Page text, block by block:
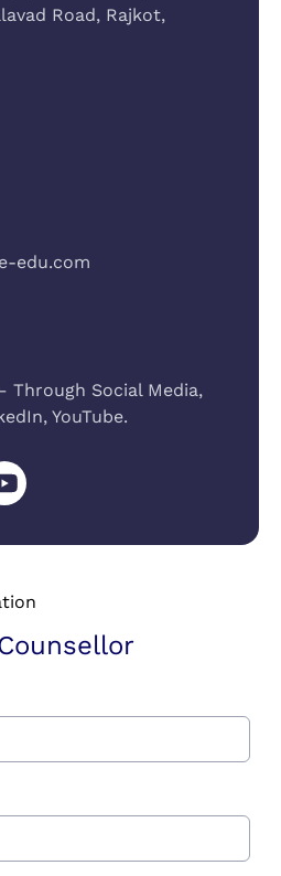
Road, Rajkot,
edu.com
Through Social Media,
YouTube.